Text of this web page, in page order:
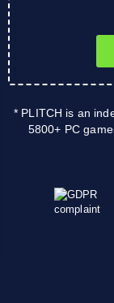
* PLITCH is an
5800+ PC